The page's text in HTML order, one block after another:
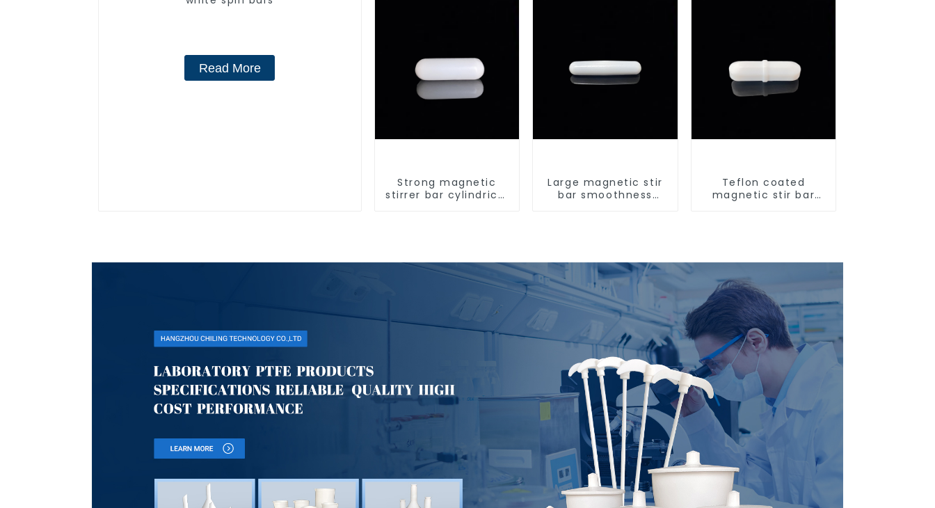
Read More
Strong magnetic
stirrer bar cylindrical
Large magnetic stir
bar smoothness
Teflon coated
magnetic stir bar